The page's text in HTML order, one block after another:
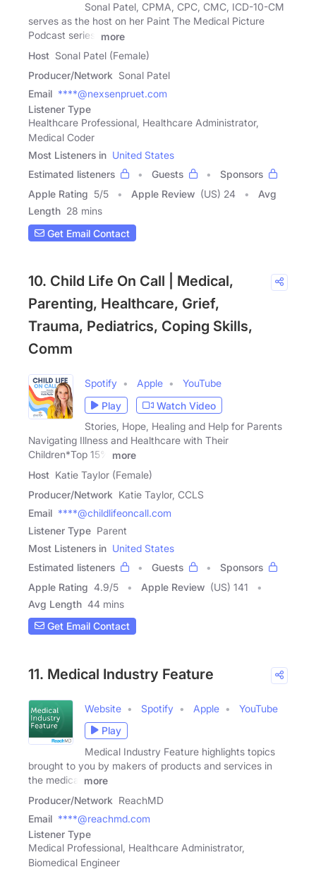
Sonal Patel, CPMA, CPC, CMC, ICD-10-CM
serves as the host on her Paint The Medical Picture
Podcast series.
more
Host Sonal Patel (Female)
Producer/Network Sonal Patel
Email ****@nexsenpruet.com
Listener Type
Healthcare Professional, Healthcare Administrator,
Medical Coder
Most Listeners in United States
Estimated listeners
Guests
Sponsors
Apple Rating 5/5 Apple Review (US) 24
Avg
Length 28 mins
Get Email Contact
10. Child Life On Call | Medical,
Parenting, Healthcare, Grief,
Trauma, Pediatrics, Coping Skills,
Comm
Spotify Apple
YouTube
Play
Watch Video
Stories, Hope, Healing and Help for Parents
Navigating Illness and Healthcare with Their
Children*Top 15%
more
Host Katie Taylor (Female)
Producer/Network Katie Taylor, CCLS
Email ****@childlifeoncall.com
Listener Type Parent
Most Listeners in United States
Estimated listeners
Guests
Sponsors
Apple Rating 4.9/5 Apple Review (US) 141
Avg Length 44 mins
Get Email Contact
11. Medical Industry Feature
Website Spotify Apple
YouTube
Play
Medical Industry Feature highlights topics
brought to you by makers of products and services in
the medical
more
Producer/Network ReachMD
Email ****@reachmd.com
Listener Type
Medical Professional, Healthcare Administrator,
Biomedical Engineer